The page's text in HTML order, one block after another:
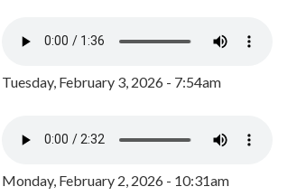
Tuesday, February 3, 2026 - 7:54am
Monday, February 2, 2026 - 10:31am